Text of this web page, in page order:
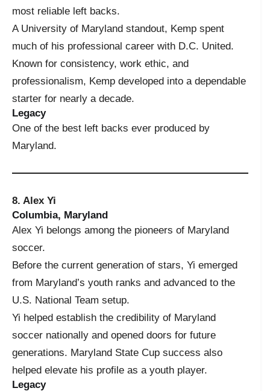
most reliable left backs.
A University of Maryland standout, Kemp spent
much of his professional career with D.C. United.
Known for consistency, work ethic, and
professionalism, Kemp developed into a dependable
starter for nearly a decade.
Legacy
One of the best left backs ever produced by
Maryland.
8. Alex Yi
Columbia, Maryland
Alex Yi belongs among the pioneers of Maryland
soccer.
Before the current generation of stars, Yi emerged
from Maryland’s youth ranks and advanced to the
U.S. National Team setup.
Yi helped establish the credibility of Maryland
soccer nationally and opened doors for future
generations. Maryland State Cup success also
helped elevate his profile as a youth player.
Legacy